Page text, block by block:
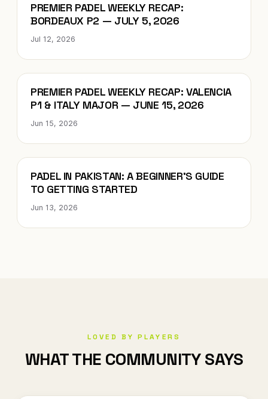
Blog
PREMIER PADEL WEEKLY RECAP:
BORDEAUX P2 — JULY 5, 2026
Jul 12, 2026
Blog
PREMIER PADEL WEEKLY RECAP: VALENCIA
P1 & ITALY MAJOR — JUNE 15, 2026
Jun 15, 2026
Blog
PADEL IN PAKISTAN: A BEGINNER’S GUIDE
TO GETTING STARTED
Jun 13, 2026
LOVED BY PLAYERS
WHAT THE COMMUNITY SAYS